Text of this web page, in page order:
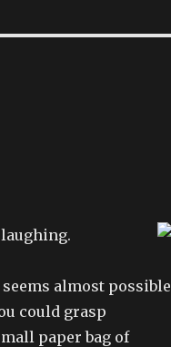
almost possible
could grasp
paper bag of